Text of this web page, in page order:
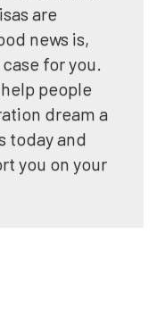
are
news is,
for you.
people
dream a
today and
you on your